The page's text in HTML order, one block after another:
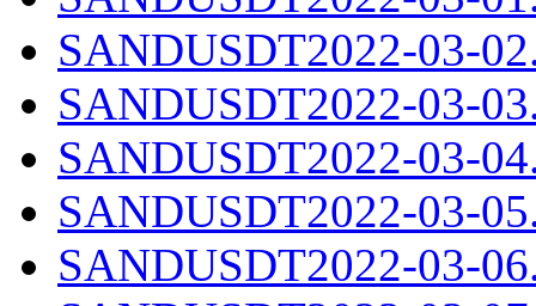
SANDUSDT2022-03-
SANDUSDT2022-03-
SANDUSDT2022-03-
SANDUSDT2022-03-
SANDUSDT2022-03-